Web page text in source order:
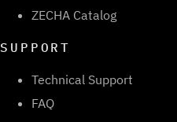
ZECHA Catalog
SUPPORT
Technical Support
FAQ